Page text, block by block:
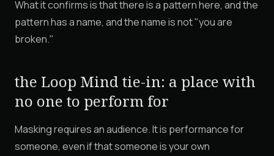
What it confirms is that there is a pattern here, and the
pattern has a name, and the name is not "you are
broken."
the Loop Mind tie-in: a place with
no one to perform for
Masking requires an audience. It is performance for
someone, even if that someone is your own